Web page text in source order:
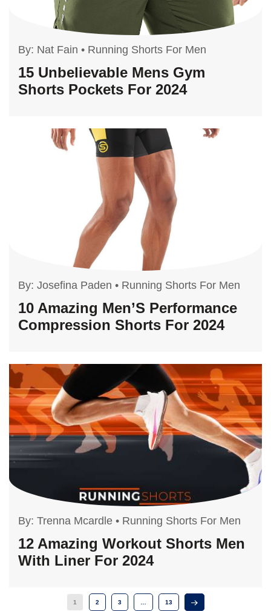
By: Nat Fain • Running Shorts For Men
15 Unbelievable Mens Gym
Shorts Pockets For 2024
By: Josefina Paden • Running Shorts For Men
10 Amazing Men’S Performance
Compression Shorts For 2024
By: Trenna Mcardle • Running Shorts For Men
12 Amazing Workout Shorts Men
With Liner For 2024
1 2 3 13